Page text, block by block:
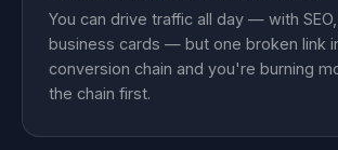
You can drive traffic all day — with SEO,
business cards — but one broken link
conversion chain and you're burning
the chain first.